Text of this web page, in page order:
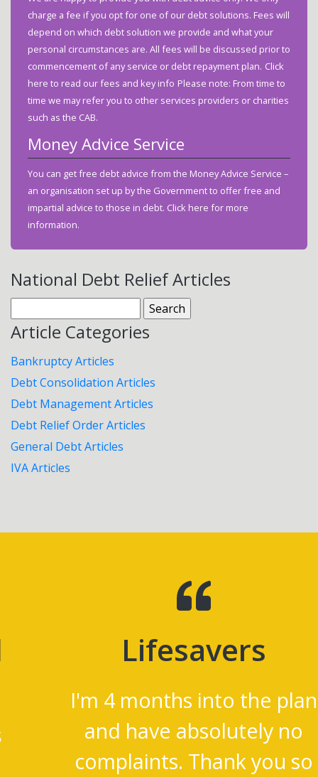
charge a fee if you opt for one of our debt solutions. Fees will
depend on which debt solution we provide and what your
personal circumstances are. All fees will be discussed prior to
commencement of any service or debt repayment plan. Click
here to read our fees and key info Please note: From time to
time we may refer you to other services providers or charities
such as the CAB.
Money Advice Service
You can get free debt advice from the Money Advice Service –
an organisation set up by the Government to offer free and
impartial advice to those in debt. Click here for more
information.
National Debt Relief Articles
for:
Article Categories
Bankruptcy Articles
Debt Consolidation Articles
Debt Management Articles
Debt Relief Order Articles
General Debt Articles
IVA Articles
Lifesavers
I'm 4 months into the
plan and have absolutely
no complaints. Thank